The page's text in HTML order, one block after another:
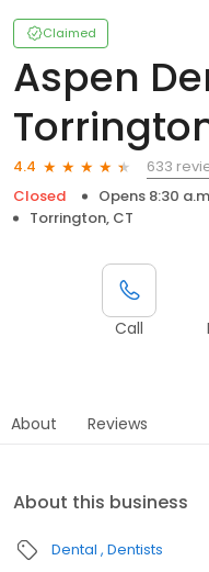
Claimed
Aspen
4.4
633
Closed
Opens 8:30
Torrington, CT
Call
About Reviews
About this business
Dental Dentists